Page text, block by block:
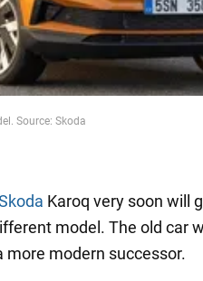
Source: Skoda
Karoq very soon will
model. The old car
more modern successor.